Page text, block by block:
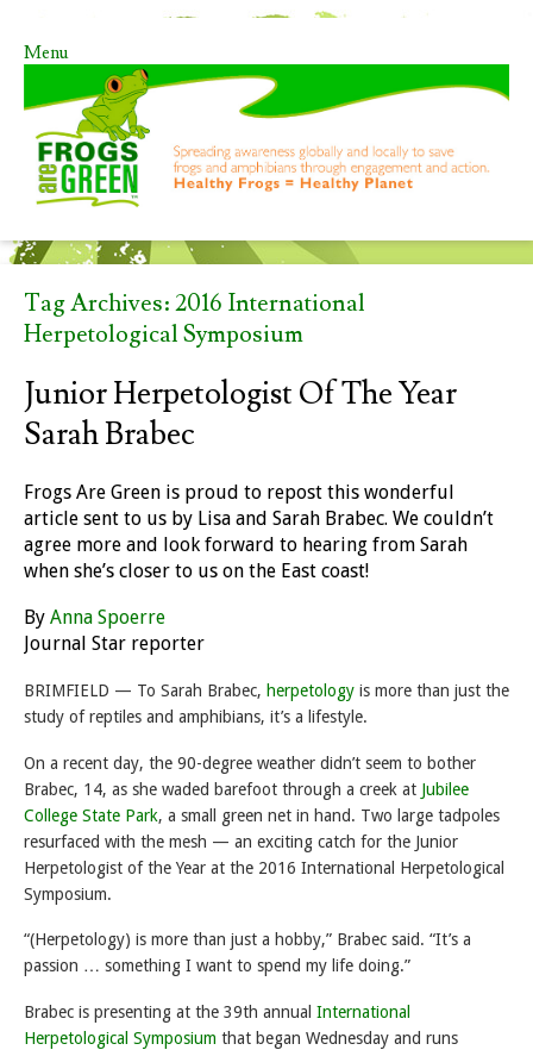
Menu
Skip to content
Tag Archives:2016 International
Herpetological Symposium
Junior Herpetologist Of The Year
Sarah Brabec
Frogs Are Green is proud to repost this wonderful
article sent to us by Lisa and Sarah Brabec. We couldn’t
agree more and look forward to hearing from Sarah
when she’s closer to us on the East coast!
By Anna Spoerre
Journal Star reporter
BRIMFIELD — To Sarah Brabec, herpetology is more than just the
study of reptiles and amphibians, it’s a lifestyle.
On a recent day, the 90-degree weather didn’t seem to bother
Brabec, 14, as she waded barefoot through a creek at Jubilee
College State Park, a small green net in hand. Two large tadpoles
resurfaced with the mesh — an exciting catch for the Junior
Herpetologist of the Year at the 2016 International Herpetological
Symposium.
“(Herpetology) is more than just a hobby,” Brabec said. “It’s a
passion … something I want to spend my life doing.”
Brabec is presenting at the 39th annual International
Herpetological Symposium that began Wednesday and runs